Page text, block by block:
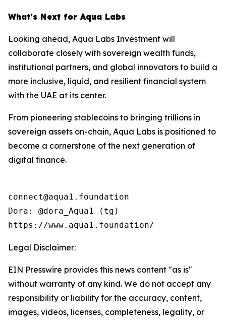
What’s Next for Aqua Labs
Looking ahead, Aqua Labs Investment will
collaborate closely with sovereign wealth funds,
institutional partners, and global innovators to build a
more inclusive, liquid, and resilient financial system
with the UAE at its center.
From pioneering stablecoins to bringing trillions in
sovereign assets on-chain, Aqua Labs is positioned to
become a cornerstone of the next generation of
digital finance.
connect@aqua1.foundation
Dora: @dora_Aqua1 (tg)
https://www.aqua1.foundation/
Legal Disclaimer:
EIN Presswire provides this news content "as is"
without warranty of any kind. We do not accept any
responsibility or liability for the accuracy, content,
images, videos, licenses, completeness, legality, or